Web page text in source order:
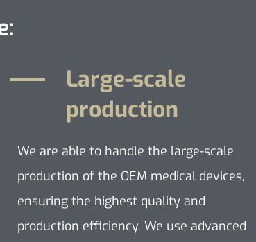
Large-scale
production
We are able to handle the large-scale
production of the OEM medical devices,
ensuring the highest quality and
production efficiency. We use advanced